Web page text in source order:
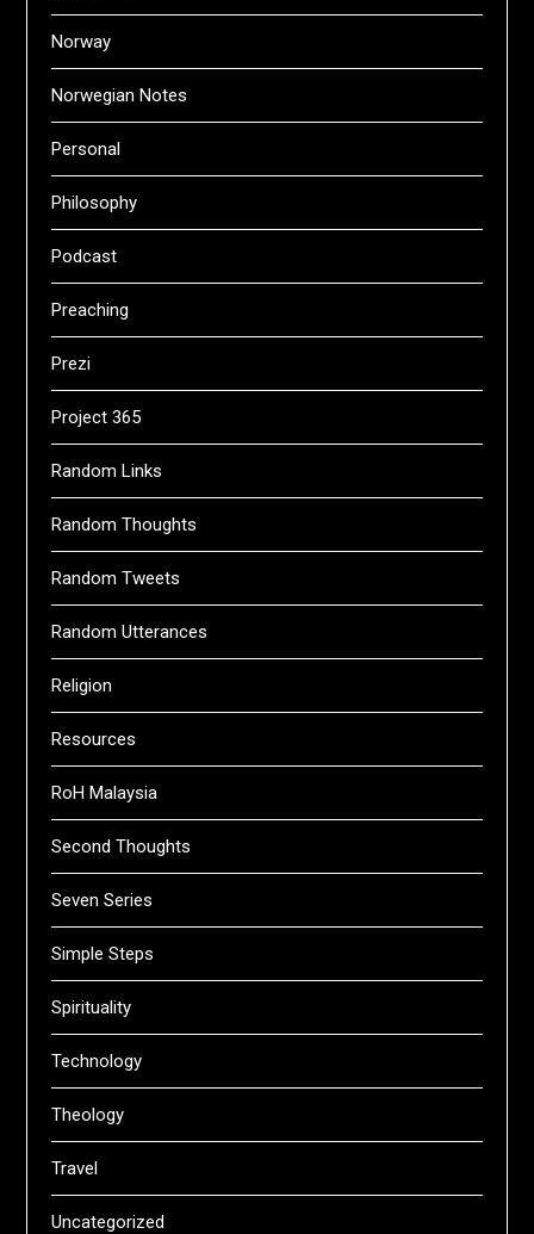
Norway
Norwegian Notes
Personal
Philosophy
Podcast
Preaching
Prezi
Project 365
Random Links
Random Thoughts
Random Tweets
Random Utterances
Religion
Resources
RoH Malaysia
Second Thoughts
Seven Series
Simple Steps
Spirituality
Technology
Theology
Travel
Uncategorized